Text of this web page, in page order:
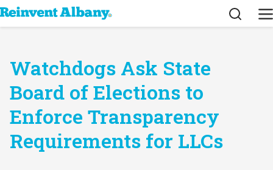
Search
Watchdogs Ask State
Board of Elections to
Enforce Transparency
Requirements for LLCs